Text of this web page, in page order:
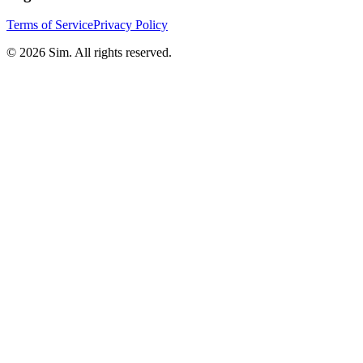
Terms of ServicePrivacy Policy
© 2026 Sim. All rights reserved.